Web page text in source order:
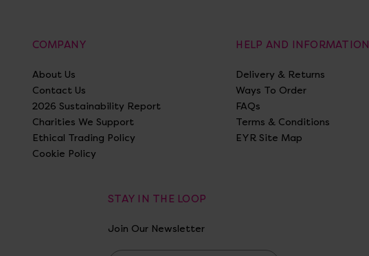
COMPANY
About Us
Contact Us
2026 Sustainability Report
Charities We Support
Ethical Trading Policy
Cookie Policy
HELP AND INFORMATION
Delivery & Returns
Ways To Order
FAQs
Terms & Conditions
EYR Site Map
STAY IN THE LOOP
Join Our Newsletter